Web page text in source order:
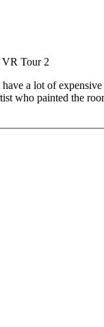
VR Tour 2
a lot of
who painted the